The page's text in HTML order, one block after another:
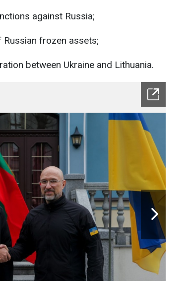
against Russia;
frozen assets;
between Ukraine and Lithuania.